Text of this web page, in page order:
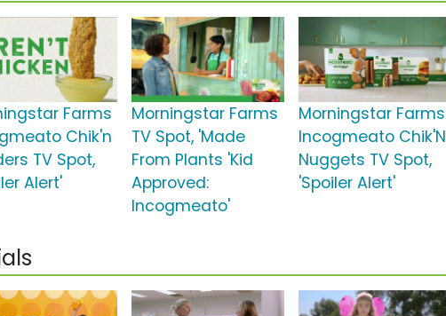
Farms
Chik'n
TV Spot,
Alert'
Morningstar Farms
TV Spot, 'Made
From Plants 'Kid
Approved:
Incogmeato'
Morningstar Farms
Incogmeato Chik'N
Nuggets TV Spot,
'Spoiler Alert'